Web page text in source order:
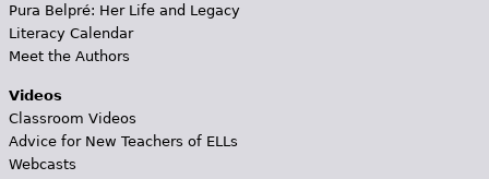
Pura Belpré: Her Life and Legacy
Literacy Calendar
Meet the Authors
Videos
Classroom Videos
Advice for New Teachers of ELLs
Webcasts